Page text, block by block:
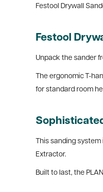
Festool Drywall
Festool
Unpack the sander
The ergonomic T-
for standard room
This sanding
Extractor.
Built to last, the